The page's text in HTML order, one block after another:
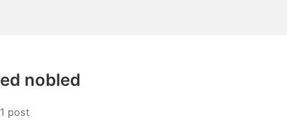
ed nobled
1 post